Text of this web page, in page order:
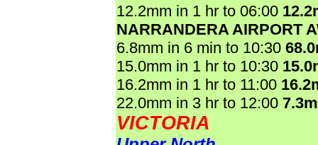
12.2mm in 1 hr to 06:00
NARRANDERA AIRPORT
6.8mm in 6 min to 10:30
15.0mm in 1 hr to 10:30
16.2mm in 1 hr to 11:00
22.0mm in 3 hr to 12:00
VICTORIA